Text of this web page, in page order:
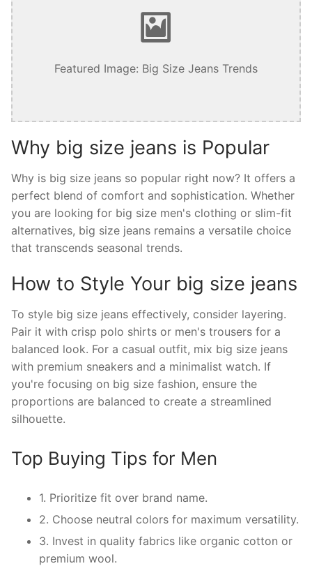
Featured Image: Big Size Jeans Trends
Why big size jeans is Popular
Why is big size jeans so popular right now? It offers a
perfect blend of comfort and sophistication. Whether
you are looking for big size men's clothing or slim-fit
alternatives, big size jeans remains a versatile choice
that transcends seasonal trends.
How to Style Your big size jeans
To style big size jeans effectively, consider layering.
Pair it with crisp polo shirts or men's trousers for a
balanced look. For a casual outfit, mix big size jeans
with premium sneakers and a minimalist watch. If
you're focusing on big size fashion, ensure the
proportions are balanced to create a streamlined
silhouette.
Top Buying Tips for Men
1. Prioritize fit over brand name.
2. Choose neutral colors for maximum versatility.
3. Invest in quality fabrics like organic cotton or
premium wool.